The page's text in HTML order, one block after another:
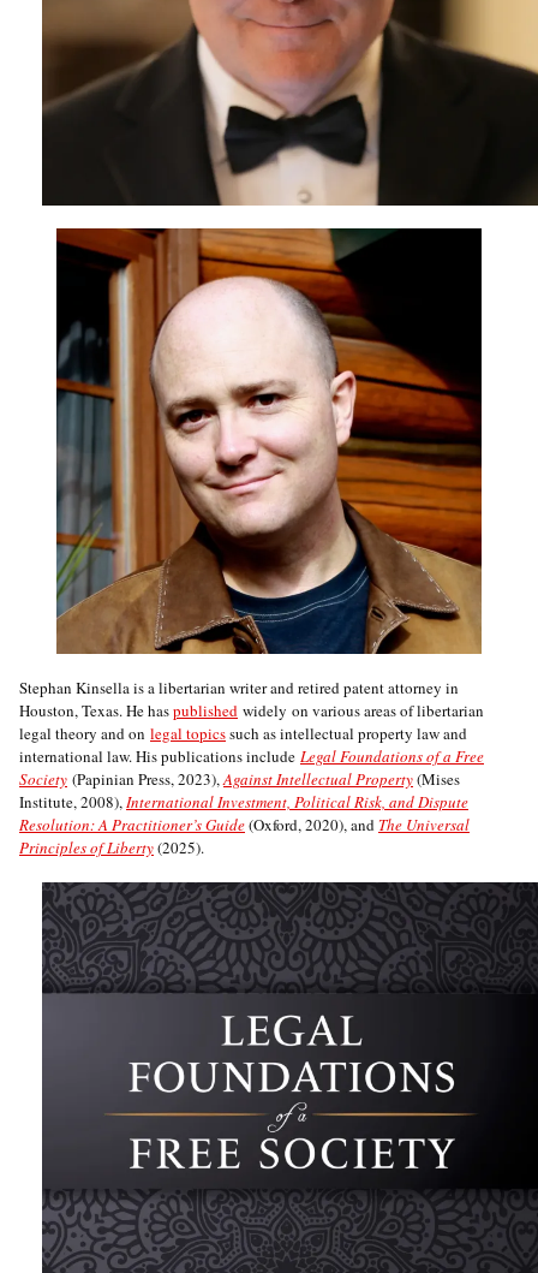
Stephan Kinsella is a libertarian writer and retired patent attorney in
Houston, Texas. He haspublished widely on various areas of libertarian
legal theory and on legal topicssuch as intellectual property law and
international law. His publications include Legal Foundations of a Free
Society (Papinian Press, 2023),Against Intellectual Property(Mises
Institute, 2008),International Investment, Political Risk, and Dispute
Resolution: A Practitioner’s Guide(Oxford, 2020), and The Universal
Principles of Liberty(2025).